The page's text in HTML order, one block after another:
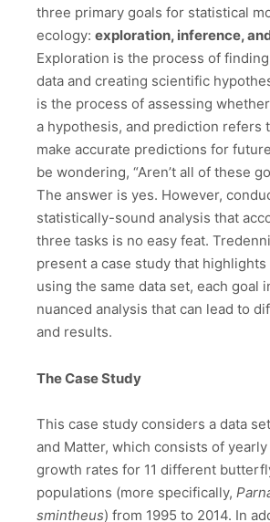
three primary goals for statistical
ecology: exploration, inference,
Exploration is the process of
data and creating scientific
is the process of assessing
a hypothesis, and prediction refers
make accurate predictions for
be wondering, “Aren’t all of these
The answer is yes. However,
statistically-sound analysis that
three tasks is no easy feat.
present a case study that
using the same data set, each goal
nuanced analysis that can lead to
and results.
The Case Study
This case study considers a data
and Matter, which consists of
growth rates for 11 different
populations (more specifically,
smintheus) from 1995 to 2014. In